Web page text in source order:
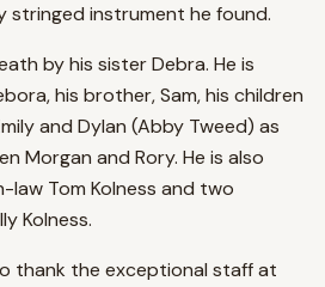
stringed instrument he found.
by his sister Debra. He is
his brother, Sam, his children
and Dylan (Abby Tweed) as
Morgan and Rory. He is also
Tom Kolness and two
Kolness.
thank the exceptional staff at